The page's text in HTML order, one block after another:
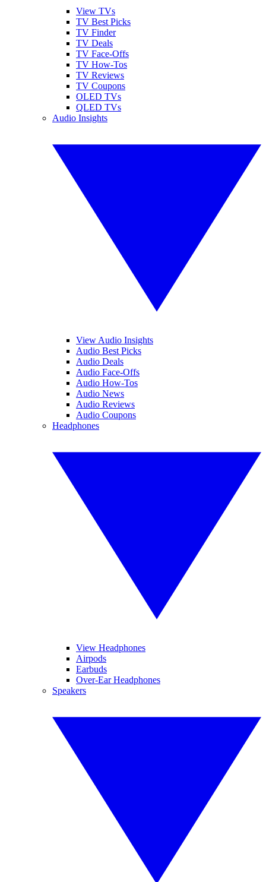
View TVs
TV Best Picks
TV Finder
TV Deals
TV Face-Offs
TV How-Tos
TV Reviews
TV Coupons
OLED TVs
QLED TVs
Audio Insights
View Audio Insights
Audio Best Picks
Audio Deals
Audio Face-Offs
Audio How-Tos
Audio News
Audio Reviews
Audio Coupons
Headphones
View Headphones
Airpods
Earbuds
Over-Ear Headphones
Speakers